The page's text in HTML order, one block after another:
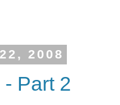
2008
Part 2